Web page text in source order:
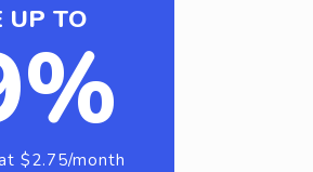
UP TO
$2.75/month